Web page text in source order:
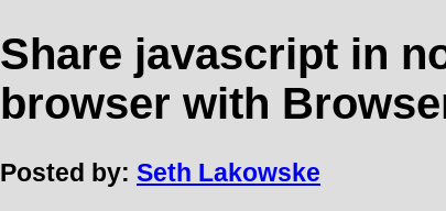
Share javascript in
browser with
Posted by: Seth Lakowske